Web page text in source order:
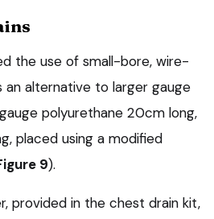
the use of small-bore, wire-
an alternative to larger gauge
polyurethane 20cm long,
placed using a modified
9).
provided in the chest drain kit,